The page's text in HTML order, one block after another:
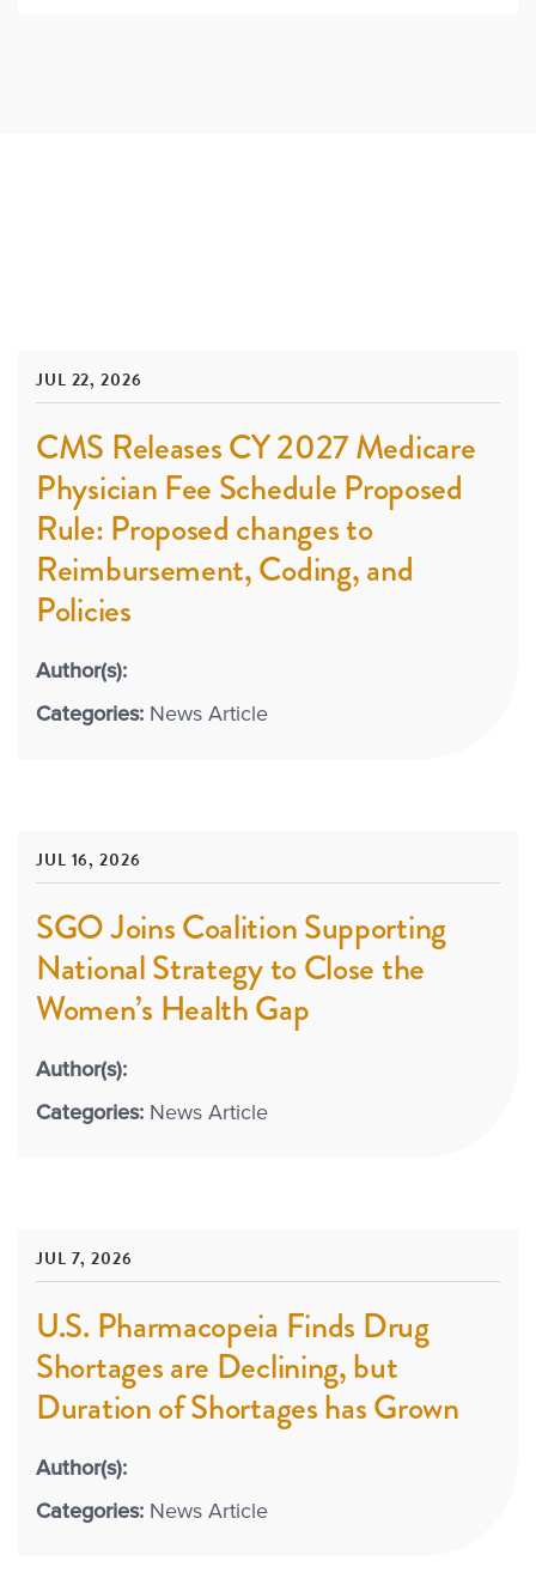
JUL 22, 2026
CMS Releases CY 2027 Medicare
Physician Fee Schedule Proposed
Rule: Proposed changes to
Reimbursement, Coding, and
Policies
Author(s):
Categories: News Article
JUL 16, 2026
SGO Joins Coalition Supporting
National Strategy to Close the
Women’s Health Gap
Author(s):
Categories: News Article
JUL 7, 2026
U.S. Pharmacopeia Finds Drug
Shortages are Declining, but
Duration of Shortages has Grown
Author(s):
Categories: News Article